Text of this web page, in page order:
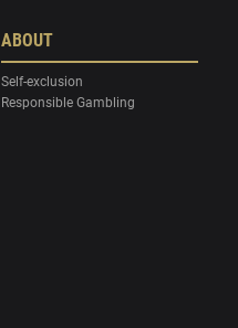
ABOUT
Self-exclusion
Responsible Gambling